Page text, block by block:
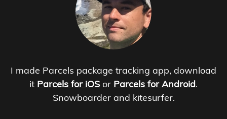
I made Parcels package tracking app, download
it Parcels for iOS or Parcels for Android.
Snowboarder and kitesurfer.